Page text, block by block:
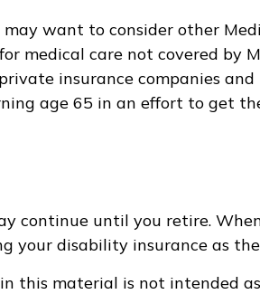
want to consider other
medical care not covered by
insurance companies
age 65 in an effort to get
continue until you retire.
your disability insurance as
this material is not intended